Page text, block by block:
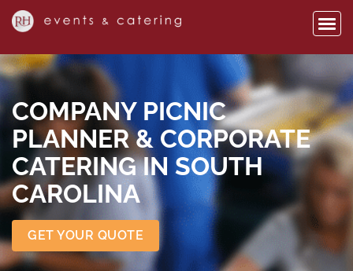
COMPANY PICNIC
PLANNER & CORPORATE
CATERING IN SOUTH
CAROLINA
GET YOUR QUOTE